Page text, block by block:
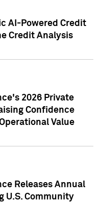
AI-Powered Credit
Credit Analysis
2026 Private
Confidence
Value
Releases Annual
U.S. Community